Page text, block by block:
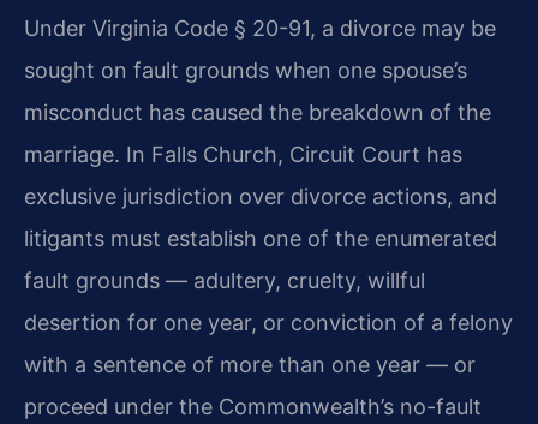
Under Virginia Code § 20-91, a divorce may be
sought on fault grounds when one spouse’s
misconduct has caused the breakdown of the
marriage. In Falls Church, Circuit Court has
exclusive jurisdiction over divorce actions, and
litigants must establish one of the enumerated
fault grounds — adultery, cruelty, willful
desertion for one year, or conviction of a felony
with a sentence of more than one year — or
proceed under the Commonwealth’s no-fault